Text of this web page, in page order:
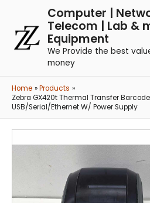
Computer |
Telecom | Lab &
Equipment
We Provide the best
money
Home
Products
Zebra GX420t Thermal Transfer
USB/Serial/Ethernet W/ Power Supply